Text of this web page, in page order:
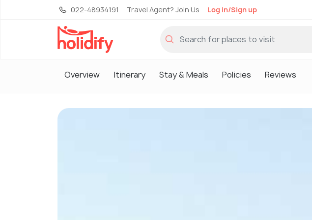
022-48934191 Travel Agent? Join Us Log in/Sign up
Overview Itinerary Stay & Meals Policies Reviews